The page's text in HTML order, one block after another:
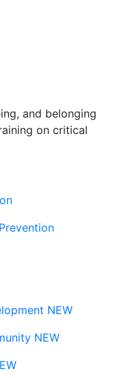
and belonging
on critical
NEW
NEW